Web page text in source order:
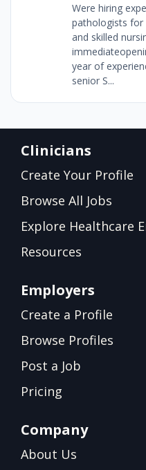
Were hiring
pathologists
and skilled
year of
senior S...
Clinicians
Create Your Profile
Browse All Jobs
Explore Healthcare
Resources
Employers
Create a Profile
Browse Profiles
Post a Job
Pricing
Company
About Us